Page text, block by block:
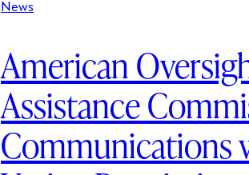
News
American
Assistance
Communications